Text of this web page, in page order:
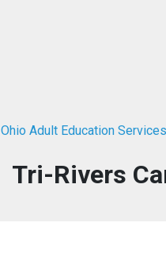
Ohio Adult Education Services
Tri-Rivers